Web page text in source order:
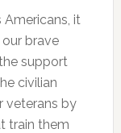
Americans, it
brave
support
civilian
veterans by
train them